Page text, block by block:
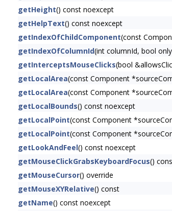
getHeight() const noexcept
getHelpText() const noexcept
getIndexOfChildComponent(const
getIndexOfColumnId(int columnId, bool
getInterceptsMouseClicks(bool
getLocalArea(const Component
getLocalArea(const Component
getLocalBounds() const noexcept
getLocalPoint(const Component
getLocalPoint(const Component
getLookAndFeel() const noexcept
getMouseClickGrabsKeyboardFocus()
getMouseCursor() override
getMouseXYRelative() const
getName() const noexcept